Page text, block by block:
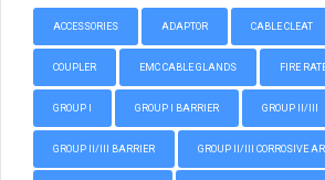
ACCESSORIES ADAPTOR CABLE CLEAT
COUPLER EMC CABLE GLANDS FIRE
GROUP I GROUP I BARRIER GROUP II/III
GROUP II/III BARRIER GROUP II/III CORROSIVE